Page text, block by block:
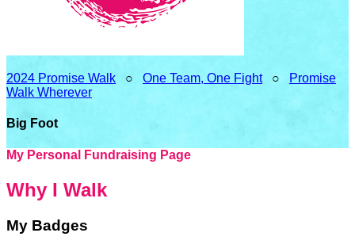
2024 Promise Walk ○ One Team, One Fight○
Promise
Walk Wherever
Big Foot
My Personal Fundraising Page
Why I Walk
My Badges